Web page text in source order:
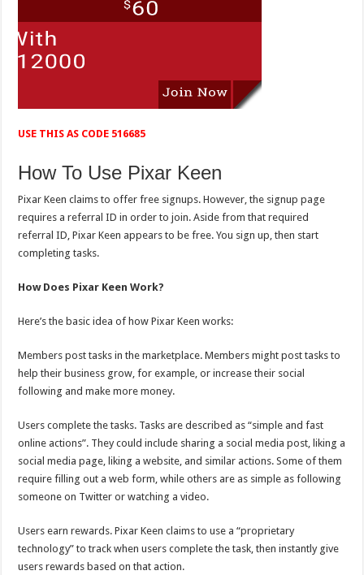
USE THIS AS CODE 516685
How To Use Pixar Keen
Pixar Keen claims to offer free signups. However, the signup page
requires a referral ID in order to join. Aside from that required
referral ID, Pixar Keen appears to be free. You sign up, then start
completing tasks.
How Does Pixar Keen Work?
Here’s the basic idea of how Pixar Keen works:
Members post tasks in the marketplace. Members might post tasks to
help their business grow, for example, or increase their social
following and make more money.
Users complete the tasks. Tasks are described as “simple and fast
online actions”. They could include sharing a social media post, liking a
social media page, liking a website, and similar actions. Some of them
require filling out a web form, while others are as simple as following
someone on Twitter or watching a video.
Users earn rewards. Pixar Keen claims to use a “proprietary
technology” to track when users complete the task, then instantly give
users rewards based on that action.